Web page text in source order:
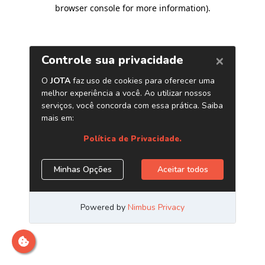
browser console for more information).